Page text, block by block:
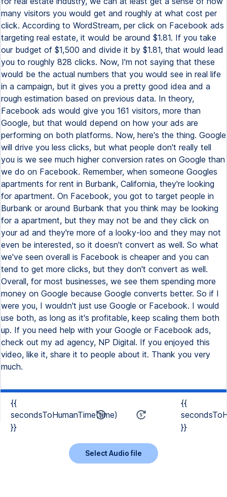
many visitors you would get and roughly at what cost per
click. According to WordStream, per click on Facebook ads
targeting real estate, it would be around $1.81. If you take
our budget of $1,500 and divide it by $1.81, that would lead
you to roughly 828 clicks. Now, I'm not saying that these
would be the actual numbers that you would see in real life
in a campaign, but it gives you a pretty good idea and a
rough estimation based on previous data. In theory,
Facebook ads would give you 161 visitors, more than
Google, but that would depend on how your ads are
performing on both platforms. Now, here's the thing. Google
will drive you less clicks, but what people don't really tell
you is we see much higher conversion rates on Google than
we do on Facebook. Remember, when someone Googles
apartments for rent in Burbank, California, they're looking
for apartment. On Facebook, you got to target people in
Burbank or around Burbank that you think may be looking
for a apartment, but they may not be and they click on
your ad and they're more of a looky-loo and they may not
even be interested, so it doesn't convert as well. So what
we've seen overall is Facebook is cheaper and you can
tend to get more clicks, but they don't convert as well.
Overall, for most businesses, we see them spending more
money on Google because Google converts better. So if I
were you, I wouldn't just use Google or Facebook. I would
use both, as long as it's profitable, keep scaling them both
up. If you need help with your Google or Facebook ads,
check out my ad agency, NP Digital. If you enjoyed this
video, like it, share it to people about it. Thank you very
much.
{{
secondsToHumanTime(time)
}}
{{
}}
Select Audio file